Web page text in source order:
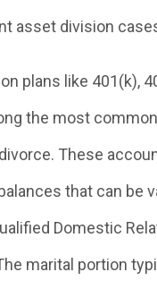
asset division
plans like 401(k),
the most
These
that can be
Domestic
marital portion